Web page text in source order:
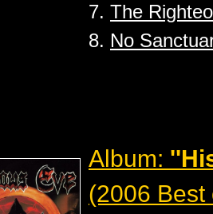
7. The
8. No
Album:
(2006